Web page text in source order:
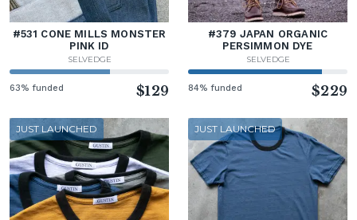
#531 CONE MILLS MONSTER
PINK ID
SELVEDGE
63% funded $129
#379 JAPAN ORGANIC
PERSIMMON DYE
SELVEDGE
84% funded $229
JUST LAUNCHED JUST LAUNCHED